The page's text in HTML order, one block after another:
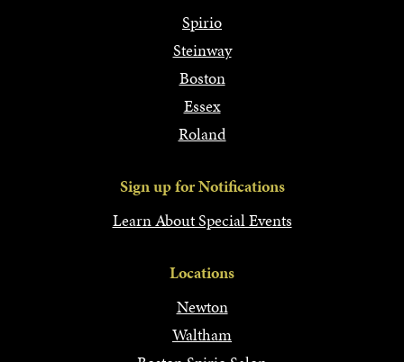
Spirio
Steinway
Boston
Essex
Roland
Sign up for Notifications
Learn About Special Events
Locations
Newton
Waltham